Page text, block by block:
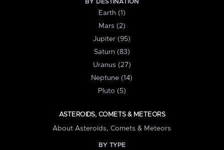
BY DESTINATION
Earth (1)
Mars (2)
Jupiter (95)
Saturn (83)
Uranus (27)
Neptune (14)
Pluto (5)
ASTEROIDS, COMETS & METEORS
About Asteroids, Comets & Meteors
BY TYPE